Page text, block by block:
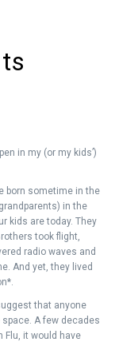
in my (or my kids’)
born sometime in the
in the
kids are today. They
took flight,
radio waves and
And yet, they lived
that anyone
A few decades
Flu, it would have